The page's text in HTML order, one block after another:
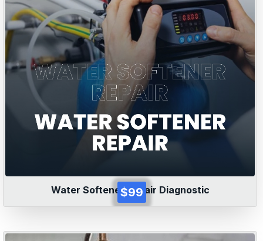
Water Softener Repair Diagnostic
$99